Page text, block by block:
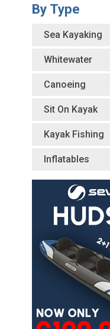
By Type
Sea Kayaking
Whitewater
Canoeing
Sit On Kayak
Kayak Fishing
Inflatables